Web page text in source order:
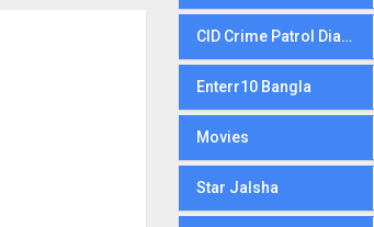
CID Crime Patrol Dial100
Enterr10 Bangla
Movies
Star Jalsha